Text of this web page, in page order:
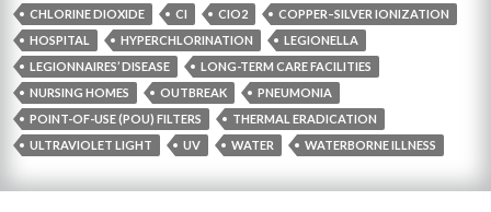
CHLORINE DIOXIDE
CI CIO2
COPPER–SILVER IONIZATION
HOSPITAL
HYPERCHLORINATION
LEGIONELLA
LEGIONNAIRES’ DISEASE
LONG-TERM CARE FACILITIES
NURSING HOMES
OUTBREAK
PNEUMONIA
POINT-OF-USE (POU) FILTERS
THERMAL ERADICATION
ULTRAVIOLET LIGHT
UV WATER WATERBORNE ILLNESS